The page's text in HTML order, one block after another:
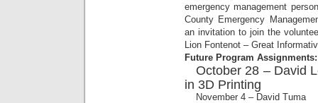
emergency management
County Emergency
an invitation to join the
Lion Fontenot – Great
Future Program Assignments:
October 28 – David
in 3D Printing
November 4 – David Tuma